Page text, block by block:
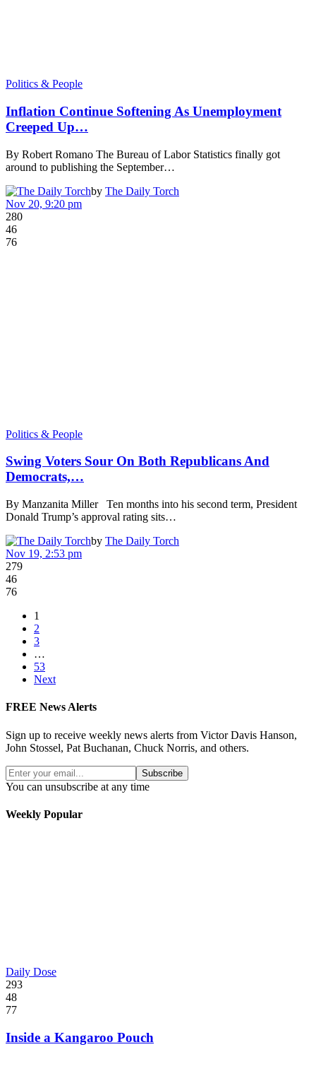
Politics & People
Inflation Continue Softening As Unemployment
Creeped Up…
By Robert Romano The Bureau of Labor Statistics finally got
around to publishing the September…
by The Daily Torch
Nov 20, 9:20 pm
280
46
76
Politics & People
Swing Voters Sour On Both Republicans And
Democrats,…
By Manzanita Miller Ten months into his second term, President
Donald Trump’s approval rating sits…
by The Daily Torch
Nov 19, 2:53 pm
279
46
76
1
2
3
…
53
Next
FREE News Alerts
Sign up to receive weekly news alerts from Victor Davis Hanson,
John Stossel, Pat Buchanan, Chuck Norris, and others.
Subscribe
You can unsubscribe at any time
Weekly Popular
Daily Dose
293
48
77
Inside a Kangaroo Pouch